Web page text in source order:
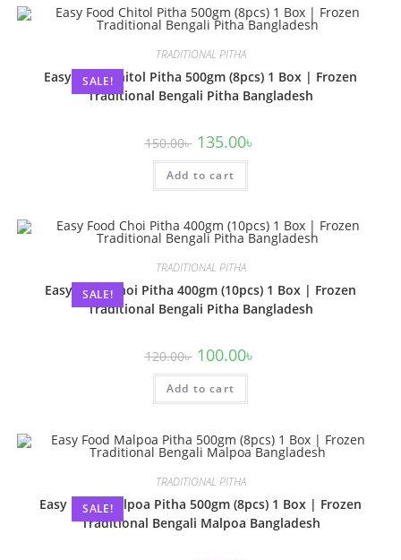
SALE!
TRADITIONAL PITHA
Easy Food Chitol Pitha 500gm (8pcs) 1 Box | Frozen
Traditional Bengali Pitha Bangladesh
150.00৳ 135.00৳
Add to cart
SALE!
TRADITIONAL PITHA
Easy Food Choi Pitha 400gm (10pcs) 1 Box | Frozen
Traditional Bengali Pitha Bangladesh
120.00৳ 100.00৳
Add to cart
SALE!
TRADITIONAL PITHA
Easy Food Malpoa Pitha 500gm (8pcs) 1 Box | Frozen
Traditional Bengali Malpoa Bangladesh